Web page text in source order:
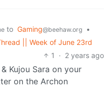
to Gaming@beehaw.org
•
|| Week of June 23rd
1
· 2 years ago
Kujou Sara on your
on the Archon